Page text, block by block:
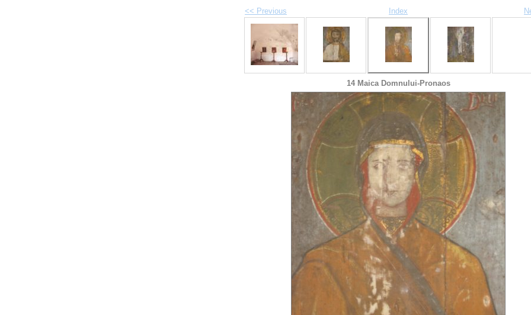
<< Previous Index
14 Maica Domnului-Pronaos